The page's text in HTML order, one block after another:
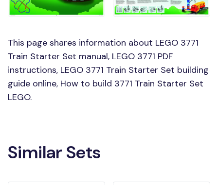
This page shares information about LEGO 3771
Train Starter Set manual, LEGO 3771 PDF
instructions, LEGO 3771 Train Starter Set building
guide online, How to build 3771 Train Starter Set
LEGO.
Similar Sets